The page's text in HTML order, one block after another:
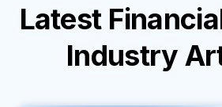
Latest
Industry